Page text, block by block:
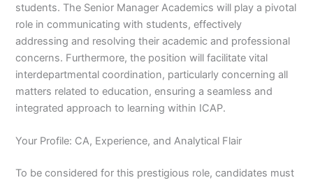
students. The Senior Manager Academics will play a pivotal
role in communicating with students, effectively
addressing and resolving their academic and professional
concerns. Furthermore, the position will facilitate vital
interdepartmental coordination, particularly concerning all
matters related to education, ensuring a seamless and
integrated approach to learning within ICAP.
Your Profile: CA, Experience, and Analytical Flair
To be considered for this prestigious role, candidates must